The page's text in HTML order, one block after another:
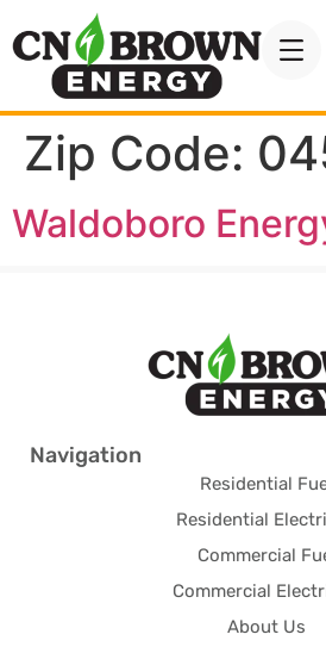
Zip Code:
Waldoboro
Navigation
Residential
Residential
Commercial
Commercial
About Us